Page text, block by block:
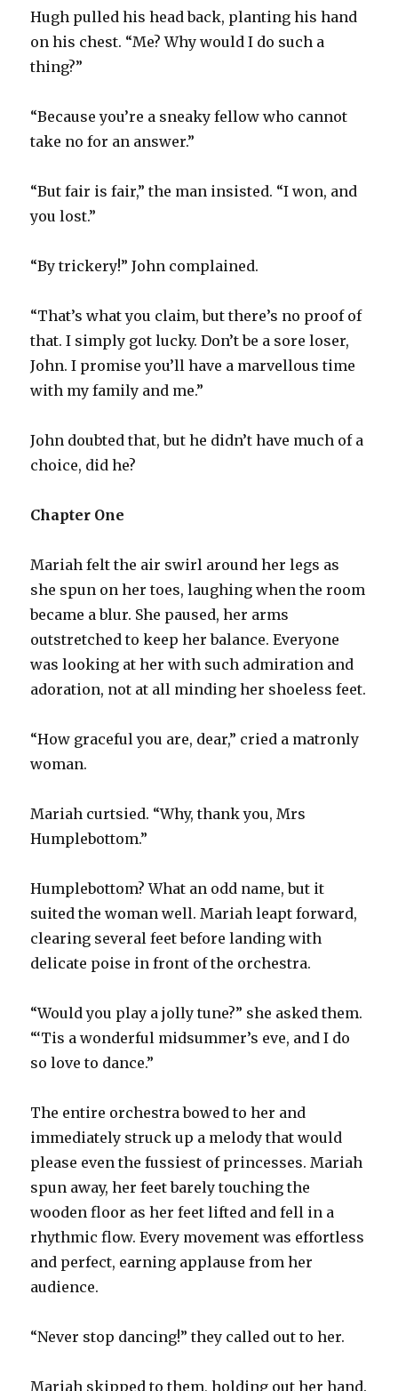
Hugh pulled his head back, planting his hand
on his chest. “Me? Why would I do such a
thing?”
“Because you’re a sneaky fellow who cannot
take no for an answer.”
“But fair is fair,” the man insisted. “I won, and
you lost.”
“By trickery!” John complained.
“That’s what you claim, but there’s no proof of
that. I simply got lucky. Don’t be a sore loser,
John. I promise you’ll have a marvellous time
with my family and me.”
John doubted that, but he didn’t have much of a
choice, did he?
Chapter One
Mariah felt the air swirl around her legs as
she spun on her toes, laughing when the room
became a blur. She paused, her arms
outstretched to keep her balance. Everyone
was looking at her with such admiration and
adoration, not at all minding her shoeless feet.
“How graceful you are, dear,” cried a matronly
woman.
Mariah curtsied. “Why, thank you, Mrs
Humplebottom.”
Humplebottom? What an odd name, but it
suited the woman well. Mariah leapt forward,
clearing several feet before landing with
delicate poise in front of the orchestra.
“Would you play a jolly tune?” she asked them.
“‘Tis a wonderful midsummer’s eve, and I do
so love to dance.”
The entire orchestra bowed to her and
immediately struck up a melody that would
please even the fussiest of princesses. Mariah
spun away, her feet barely touching the
wooden floor as her feet lifted and fell in a
rhythmic flow. Every movement was effortless
and perfect, earning applause from her
audience.
“Never stop dancing!” they called out to her.
Mariah skipped to them, holding out her hand.